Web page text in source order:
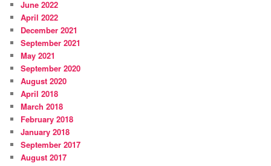
June 2022
April 2022
December 2021
September 2021
May 2021
September 2020
August 2020
April 2018
March 2018
February 2018
January 2018
September 2017
August 2017